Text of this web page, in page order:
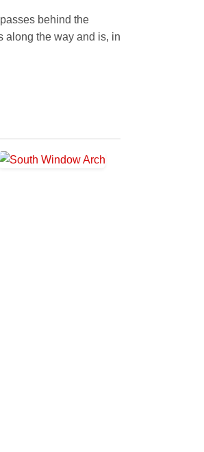
behind the
along the way and is, in